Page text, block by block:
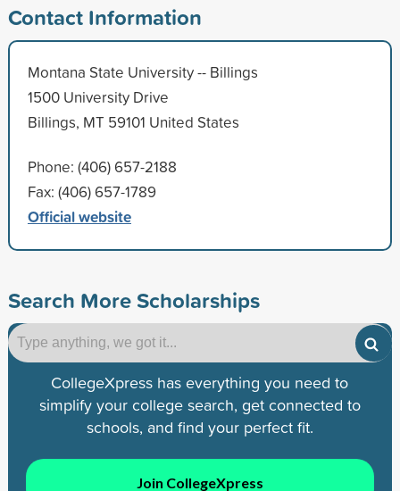
Contact Information
Montana State University -- Billings
1500 University Drive
Billings, MT 59101 United States
Phone: (406) 657-2188
Fax: (406) 657-1789
Official website
Search More Scholarships
CollegeXpress has everything you need to
simplify your college search, get connected to
schools, and find your perfect fit.
Join CollegeXpress